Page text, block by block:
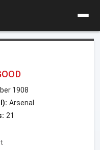
1908
Arsenal
21